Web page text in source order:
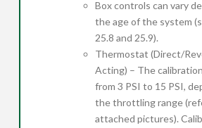
Box controls can vary
the age of the system
25.8 and 25.9).
Thermostat (Direct/
Acting) – The
from 3 PSI to 15 PSI,
the throttling range
attached pictures).